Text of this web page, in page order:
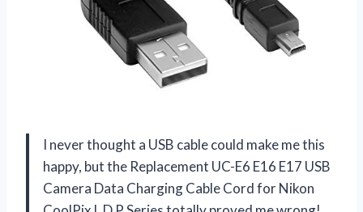
I never thought a USB cable could make me this
happy, but the Replacement UC-E6 E16 E17 USB
Camera Data Charging Cable Cord for Nikon